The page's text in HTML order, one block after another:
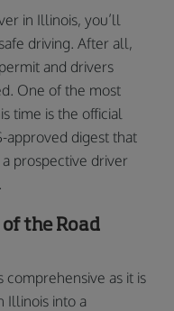
in Illinois, you’ll
driving. After all,
and drivers
One of the most
time is the official
approved digest that
prospective driver
the Road
comprehensive as it is
Illinois into a